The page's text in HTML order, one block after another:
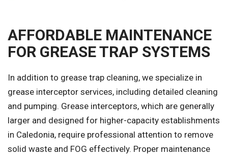
AFFORDABLE MAINTENANCE
FOR GREASE TRAP SYSTEMS
In addition to grease trap cleaning, we specialize in
grease interceptor services, including detailed cleaning
and pumping. Grease interceptors, which are generally
larger and designed for higher-capacity establishments
in Caledonia, require professional attention to remove
solid waste and FOG effectively. Proper maintenance